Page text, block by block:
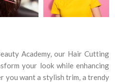
Academy, our Hair Cutting
your look while enhancing
you want a stylish trim, a trendy